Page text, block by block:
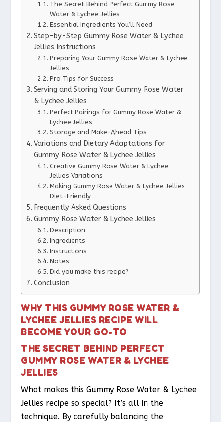
The Secret Behind Perfect Gummy Rose
Water & Lychee Jellies
Essential Ingredients You’ll Need
Step-by-Step Gummy Rose Water & Lychee
Jellies Instructions
Preparing Your Gummy Rose Water & Lychee
Jellies
Pro Tips for Success
Serving and Storing Your Gummy Rose Water
& Lychee Jellies
Perfect Pairings for Gummy Rose Water &
Lychee Jellies
Storage and Make-Ahead Tips
Variations and Dietary Adaptations for
Gummy Rose Water & Lychee Jellies
Creative Gummy Rose Water & Lychee
Jellies Variations
Making Gummy Rose Water & Lychee Jellies
Diet-Friendly
Frequently Asked Questions
Gummy Rose Water & Lychee Jellies
Description
Ingredients
Instructions
Notes
Did you make this recipe?
Conclusion
WHY THIS GUMMY ROSE WATER &
LYCHEE JELLIES RECIPE WILL
BECOME YOUR GO-TO
THE SECRET BEHIND PERFECT
GUMMY ROSE WATER & LYCHEE
JELLIES
What makes this Gummy Rose Water & Lychee
Jellies recipe so special? It’s all in the
technique. By carefully balancing the